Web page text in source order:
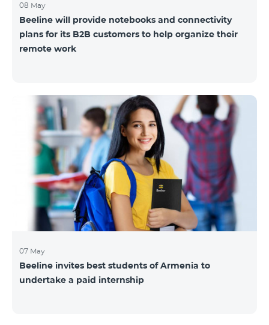
08 May
Beeline will provide notebooks and connectivity
plans for its B2B customers to help organize their
remote work
07 May
Beeline invites best students of Armenia to
undertake a paid internship